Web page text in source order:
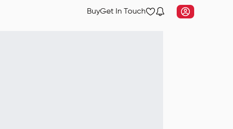
BuyGet In Touch